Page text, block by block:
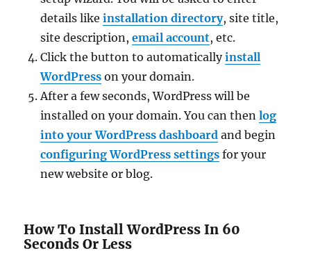
details likeinstallation directory, site title,
site description,email account, etc.
Click the button to automaticallyinstall
WordPress on your domain.
After a few seconds, WordPress will be
installed on your domain. You can thenlog
into your WordPress dashboard and begin
configuring WordPress settings for your
new website or blog.
How To Install WordPress In 60
Seconds Or Less